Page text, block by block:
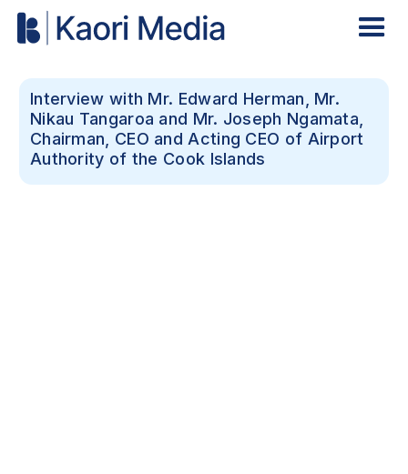
Interview with Mr. Edward Herman, Mr.
Nikau Tangaroa and Mr. Joseph Ngamata,
Chairman, CEO and Acting CEO of Airport
Authority of the Cook Islands